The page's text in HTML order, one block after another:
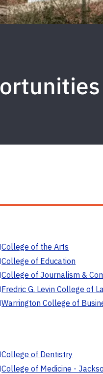
College of the Arts
College of Education
College of Journalism &
Fredric G. Levin College of
Warrington College of
College of Dentistry
College of Medicine -